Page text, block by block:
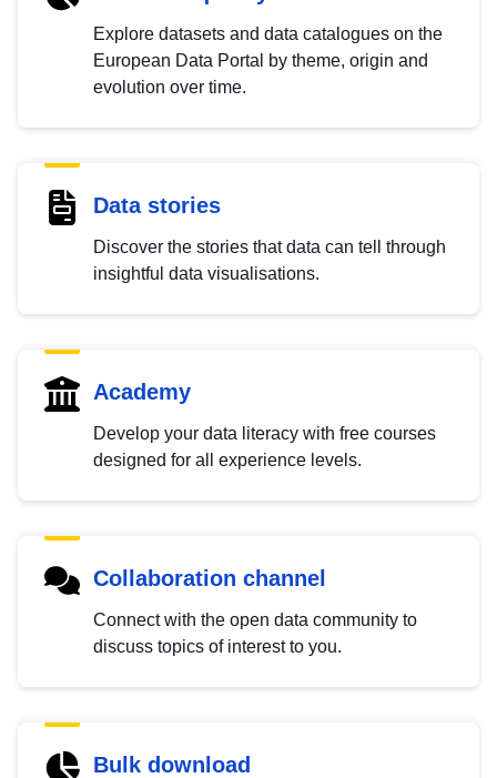
Explore datasets and data catalogues on the
European Data Portal by theme, origin and
evolution over time.
Data stories
Discover the stories that data can tell through
insightful data visualisations.
Academy
Develop your data literacy with free courses
designed for all experience levels.
Collaboration channel
Connect with the open data community to
discuss topics of interest to you.
Bulk download